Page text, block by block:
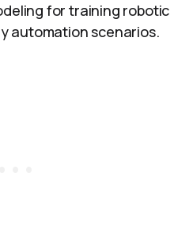
for training robotic
automation scenarios.​